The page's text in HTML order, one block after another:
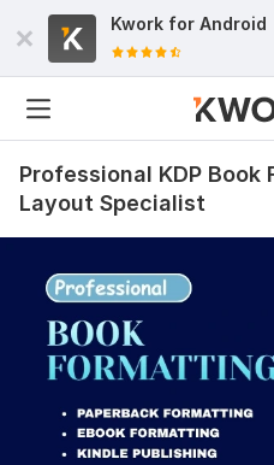
Kwork for Android
Professional KDP
Layout Specialist